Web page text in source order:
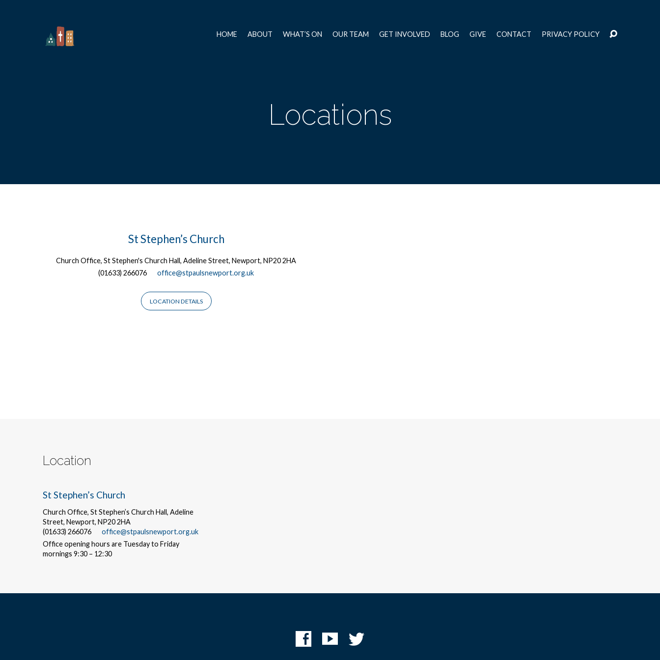
HOME ABOUT WHAT’S ON OUR TEAM GET INVOLVED BLOG GIVE CONTACT PRIVACY POLICY
Locations
LocationsSt Stephen’s Church
Church Office, St Stephen's Church Hall, Adeline Street, Newport, NP20 2HA
(01633) 266076
office@stpaulsnewport.org.uk
LOCATION DETAILS
Location
St Stephen’s Church
Church Office, St Stephen’s Church Hall, Adeline
Street, Newport, NP20 2HA
(01633) 266076
office@stpaulsnewport.org.uk
Office opening hours are Tuesday to Friday
mornings 9:30 – 12:30